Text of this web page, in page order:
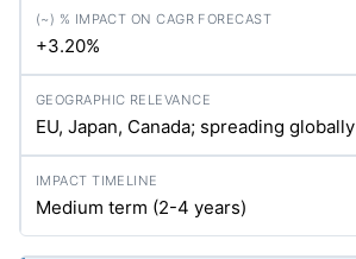
+3.20%
EU, Japan, Canada; spreading globally
Medium term (2-4 years)